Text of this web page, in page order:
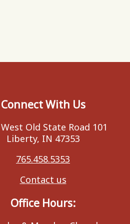
Connect With Us
Old State Road 101
Liberty, IN 47353
765.458.5353
Contact us
Office Hours: